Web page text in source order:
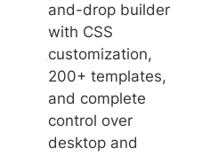
and-drop builder
with CSS
customization,
200+ templates,
and complete
control over
desktop and